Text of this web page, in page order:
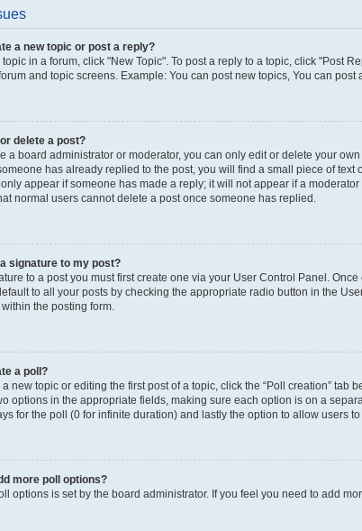
a new topic or post a reply?
topic in a forum, click "New Topic". To post a reply to a topic, click "Post
and topic screens. Example: You can post new topics, You can post
delete a post?
a board administrator or moderator, you can only edit or delete your
has already replied to the post, you will find a small piece of
appear if someone has made a reply; it will not appear if a
normal users cannot delete a post once someone has replied.
a signature to my post?
to a post you must first create one via your User Control Panel.
to all your posts by checking the appropriate radio button in the
the posting form.
a poll?
new topic or editing the first post of a topic, click the “Poll creation”
options in the appropriate fields, making sure each option is on a
for the poll (0 for infinite duration) and lastly the option to allow users
more poll options?
options is set by the board administrator. If you feel you need to add